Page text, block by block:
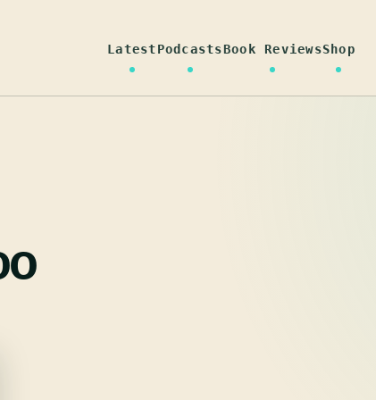
LatestPodcastsBook ReviewsShop